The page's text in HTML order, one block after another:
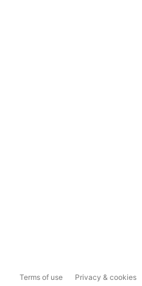
Terms of use Privacy & cookies